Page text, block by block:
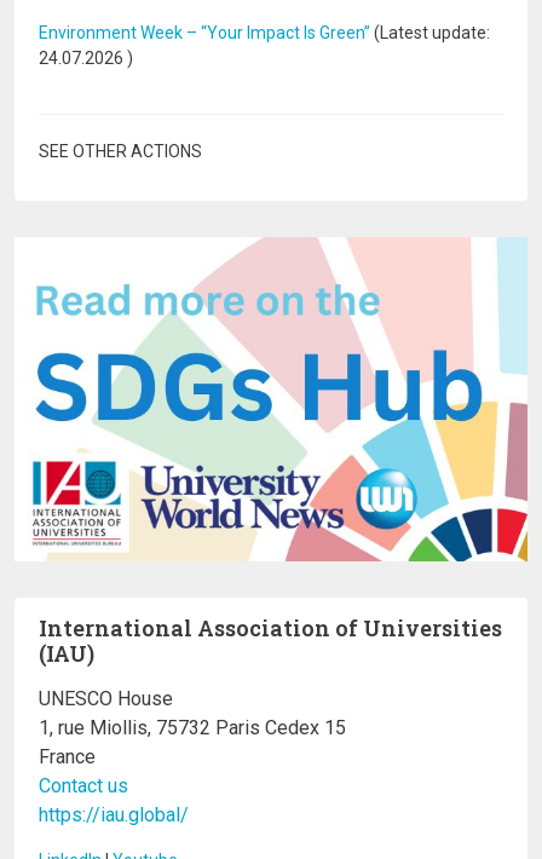
Environment Week – “Your Impact Is Green” (Latest update:
24.07.2026 )
SEE OTHER ACTIONS
International Association of Universities
(IAU)
UNESCO House
1, rue Miollis, 75732 Paris Cedex 15
France
Contact us
https://iau.global/